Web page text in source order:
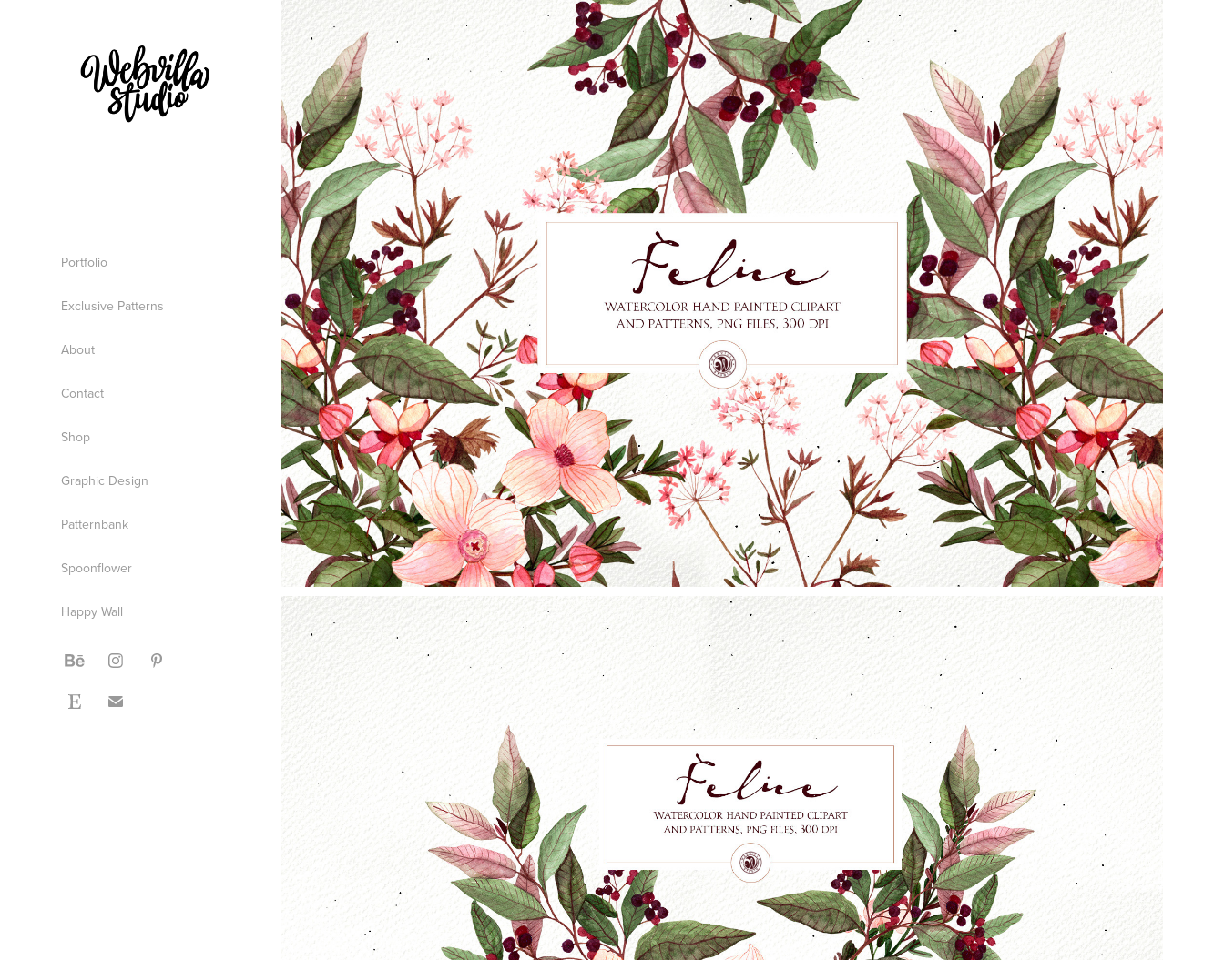
Portfolio
Exclusive Patterns
About
Contact
Shop
Graphic Design
Patternbank
Spoonflower
Happy Wall